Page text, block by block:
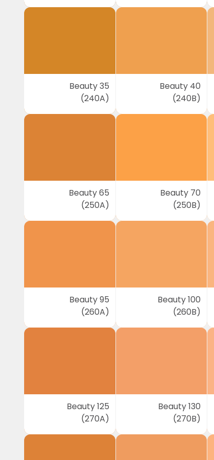
Beauty 35
(240A)
Beauty 40
(240B)
Beauty 65
(250A)
Beauty 70
(250B)
Beauty 95
(260A)
Beauty 100
(260B)
Beauty 125
(270A)
Beauty 130
(270B)